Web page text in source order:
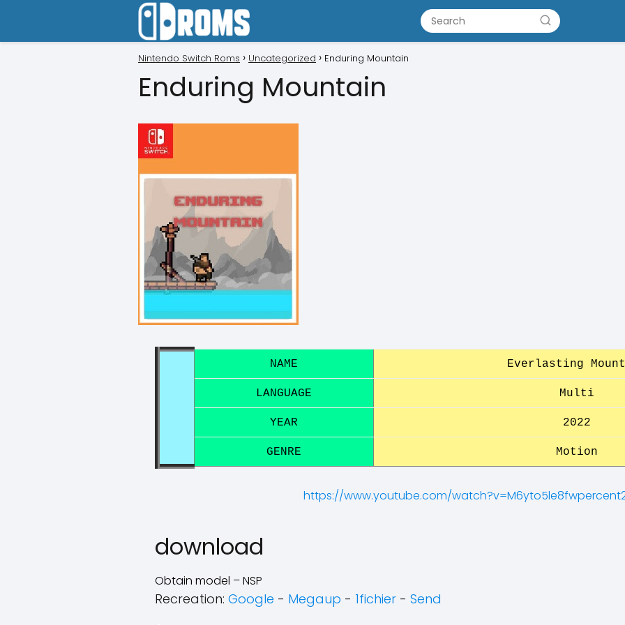
Nintendo Switch Roms Uncategorized Enduring Mountain
Enduring Mountain
NAME Everlasting
LANGUAGE Multi
YEAR 2022
GENRE Motion
https://www.youtube.com/
download
Obtain model – NSP
Recreation: Google - Megaup - 1fichier - Send